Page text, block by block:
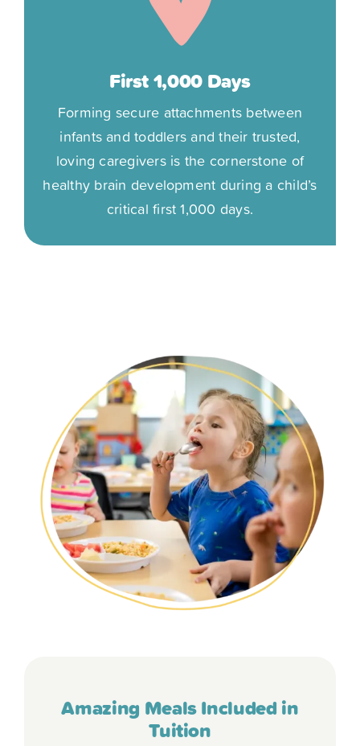
First 1,000 Days
Forming secure attachments between
infants and toddlers and their trusted,
loving caregivers is the cornerstone of
healthy brain development during a child’s
critical first 1,000 days.
Amazing Meals Included in
Tuition